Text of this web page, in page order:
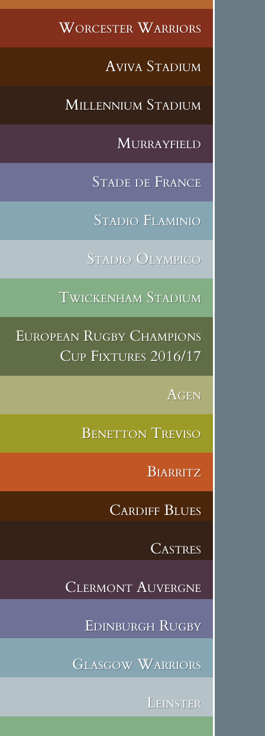
Worcester Warriors
Aviva Stadium
Millennium Stadium
Murrayfield
Stade de France
Stadio Flaminio
Stadio Olympico
Twickenham Stadium
European Rugby Champions
Cup Fixtures 2016/17
Agen
Benetton Treviso
Biarritz
Cardiff Blues
Castres
Clermont Auvergne
Edinburgh Rugby
Glasgow Warriors
Leinster